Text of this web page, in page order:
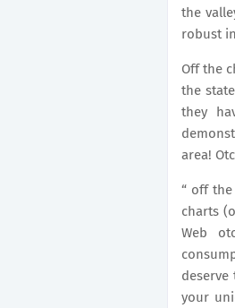
the
robust
Off the
the
they
area!
“ off
charts
Web
your